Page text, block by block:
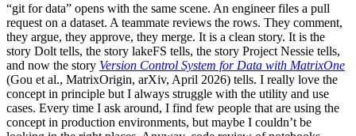
“git for data” opens with the same scene. An engineer files a pull
request on a dataset. A teammate reviews the rows. They comment,
they argue, they approve, they merge. It is a clean story. It is the
story Dolt tells, the story lakeFS tells, the story Project Nessie tells,
and now the story Version Control System for Data with MatrixOne
(Gou et al., MatrixOrigin, arXiv, April 2026) tells. I really love the
concept in principle but I always struggle with the utility and use
cases. Every time I ask around, I find few people that are using the
concept in production environments, but maybe I couldn’t be